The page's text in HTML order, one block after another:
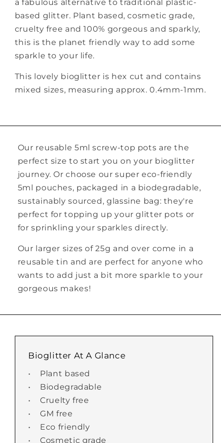
a fabulous alternative to traditional plastic-
based glitter. Plant based, cosmetic grade,
cruelty free and 100% gorgeous and sparkly,
this is the planet friendly way to add some
sparkle to your life.
This lovely bioglitter is hex cut and contains
mixed sizes, measuring approx. 0.4mm-1mm.
Our reusable 5ml screw-top pots are the
perfect size to start you on your bioglitter
journey. Or choose our super eco-friendly
5ml pouches, packaged in a biodegradable,
sustainably sourced, glassine bag: they're
perfect for topping up your glitter pots or
for sprinkling your sparkles directly.
Our larger sizes of 25g and over come in a
reusable tin and are perfect for anyone who
wants to add just a bit more sparkle to your
gorgeous makes!
Bioglitter At A Glance
• Plant based
• Biodegradable
• Cruelty free
• GM free
• Eco friendly
• Cosmetic grade